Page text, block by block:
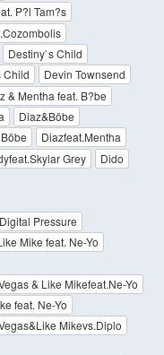
P?l Tam?s
Destiny`s Child
Child
Devin Townsend
& Mentha feat. B?be
Diaz&Böbe
Diazfeat.Mentha
Grey
Dido
Digital Pressure
Mike feat. Ne-Yo
& Like Mikefeat.Ne-Yo
feat. Ne-Yo
Mikevs.Diplo